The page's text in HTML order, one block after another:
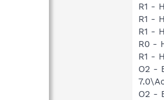
R1 -
R1 -
R1 -
R0 -
R1 -
O2 -
O2 -